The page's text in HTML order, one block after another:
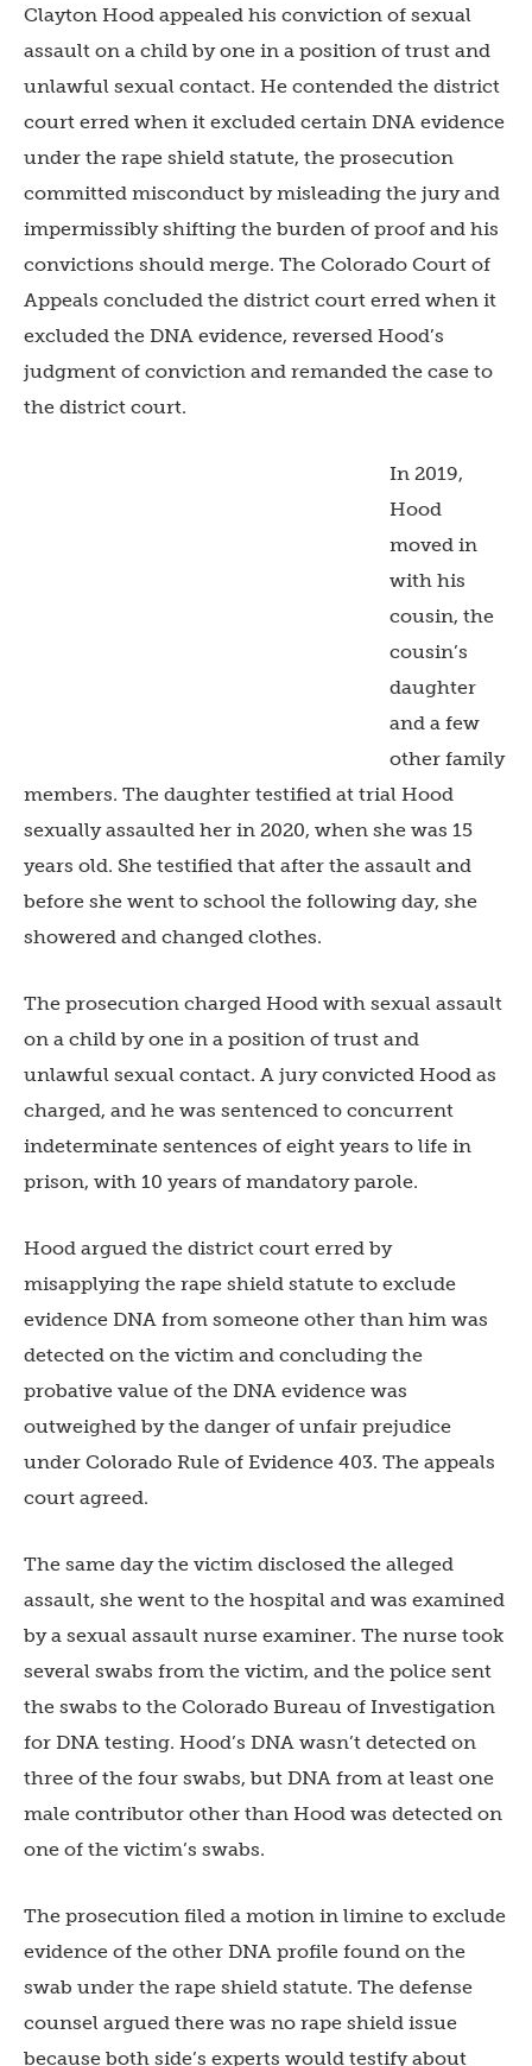
Clayton Hood appealed his conviction of sexual
assault on a child by one in a position of trust and
unlawful sexual contact. He contended the district
court erred when it excluded certain DNA evidence
under the rape shield statute, the prosecution
committed misconduct by misleading the jury and
impermissibly shifting the burden of proof and his
convictions should merge. The Colorado Court of
Appeals concluded the district court erred when it
excluded the DNA evidence, reversed Hood’s
judgment of conviction and remanded the case to
the district court.
In 2019,
Hood
moved in
with his
cousin, the
cousin’s
daughter
and a few
other family
members. The daughter testified at trial Hood
sexually assaulted her in 2020, when she was 15
years old. She testified that after the assault and
before she went to school the following day, she
showered and changed clothes.
The prosecution charged Hood with sexual assault
on a child by one in a position of trust and
unlawful sexual contact. A jury convicted Hood as
charged, and he was sentenced to concurrent
indeterminate sentences of eight years to life in
prison, with 10 years of mandatory parole.
Hood argued the district court erred by
misapplying the rape shield statute to exclude
evidence DNA from someone other than him was
detected on the victim and concluding the
probative value of the DNA evidence was
outweighed by the danger of unfair prejudice
under Colorado Rule of Evidence 403. The appeals
court agreed.
The same day the victim disclosed the alleged
assault, she went to the hospital and was examined
by a sexual assault nurse examiner. The nurse took
several swabs from the victim, and the police sent
the swabs to the Colorado Bureau of Investigation
for DNA testing. Hood’s DNA wasn’t detected on
three of the four swabs, but DNA from at least one
male contributor other than Hood was detected on
one of the victim’s swabs.
The prosecution filed a motion in limine to exclude
evidence of the other DNA profile found on the
swab under the rape shield statute. The defense
counsel argued there was no rape shield issue
because both side’s experts would testify about